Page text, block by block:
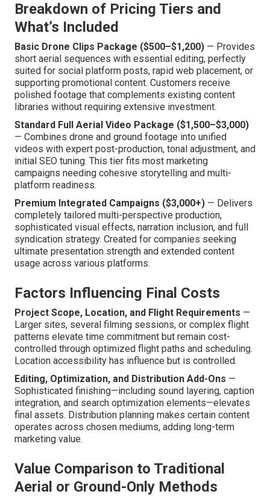
Breakdown of Pricing Tiers and
What’s Included
Basic Drone Clips Package ($500–$1,200) — Provides
short aerial sequences with essential editing, perfectly
suited for social platform posts, rapid web placement, or
supporting promotional content. Customers receive
polished footage that complements existing content
libraries without requiring extensive investment.
Standard Full Aerial Video Package ($1,500–$3,000)
— Combines drone and ground footage into unified
videos with expert post-production, tonal adjustment, and
initial SEO tuning. This tier fits most marketing
campaigns needing cohesive storytelling and multi-
platform readiness.
Premium Integrated Campaigns ($3,000+) — Delivers
completely tailored multi-perspective production,
sophisticated visual effects, narration inclusion, and full
syndication strategy. Created for companies seeking
ultimate presentation strength and extended content
usage across various platforms.
Factors Influencing Final Costs
Project Scope, Location, and Flight Requirements —
Larger sites, several filming sessions, or complex flight
patterns elevate time commitment but remain cost-
controlled through optimized flight paths and scheduling.
Location accessibility has influence but is controlled.
Editing, Optimization, and Distribution Add-Ons —
Sophisticated finishing—including sound layering, caption
integration, and search optimization elements—elevates
final assets. Distribution planning makes certain content
operates across chosen mediums, adding long-term
marketing value.
Value Comparison to Traditional
Aerial or Ground-Only Methods